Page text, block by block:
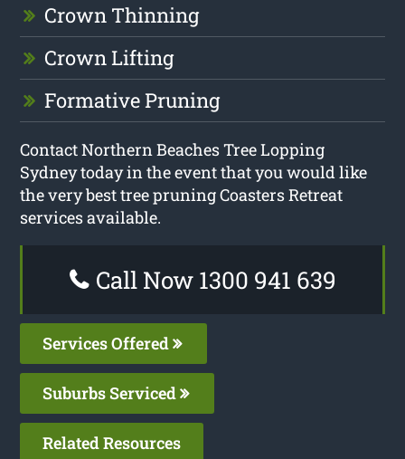
Crown Thinning
Crown Lifting
Formative Pruning
Contact Northern Beaches Tree Lopping
Sydney today in the event that you would like
the very best tree pruning Coasters Retreat
services available.
Call Now 1300 941 639
Services Offered
Suburbs Serviced
Related Resources